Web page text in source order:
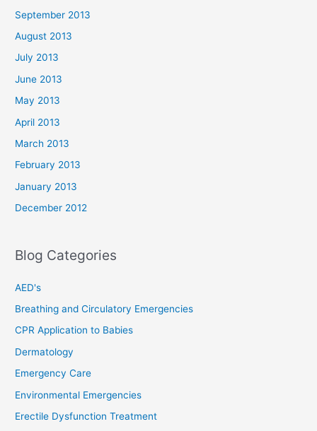
September 2013
August 2013
July 2013
June 2013
May 2013
April 2013
March 2013
February 2013
January 2013
December 2012
Blog Categories
AED's
Breathing and Circulatory Emergencies
CPR Application to Babies
Dermatology
Emergency Care
Environmental Emergencies
Erectile Dysfunction Treatment